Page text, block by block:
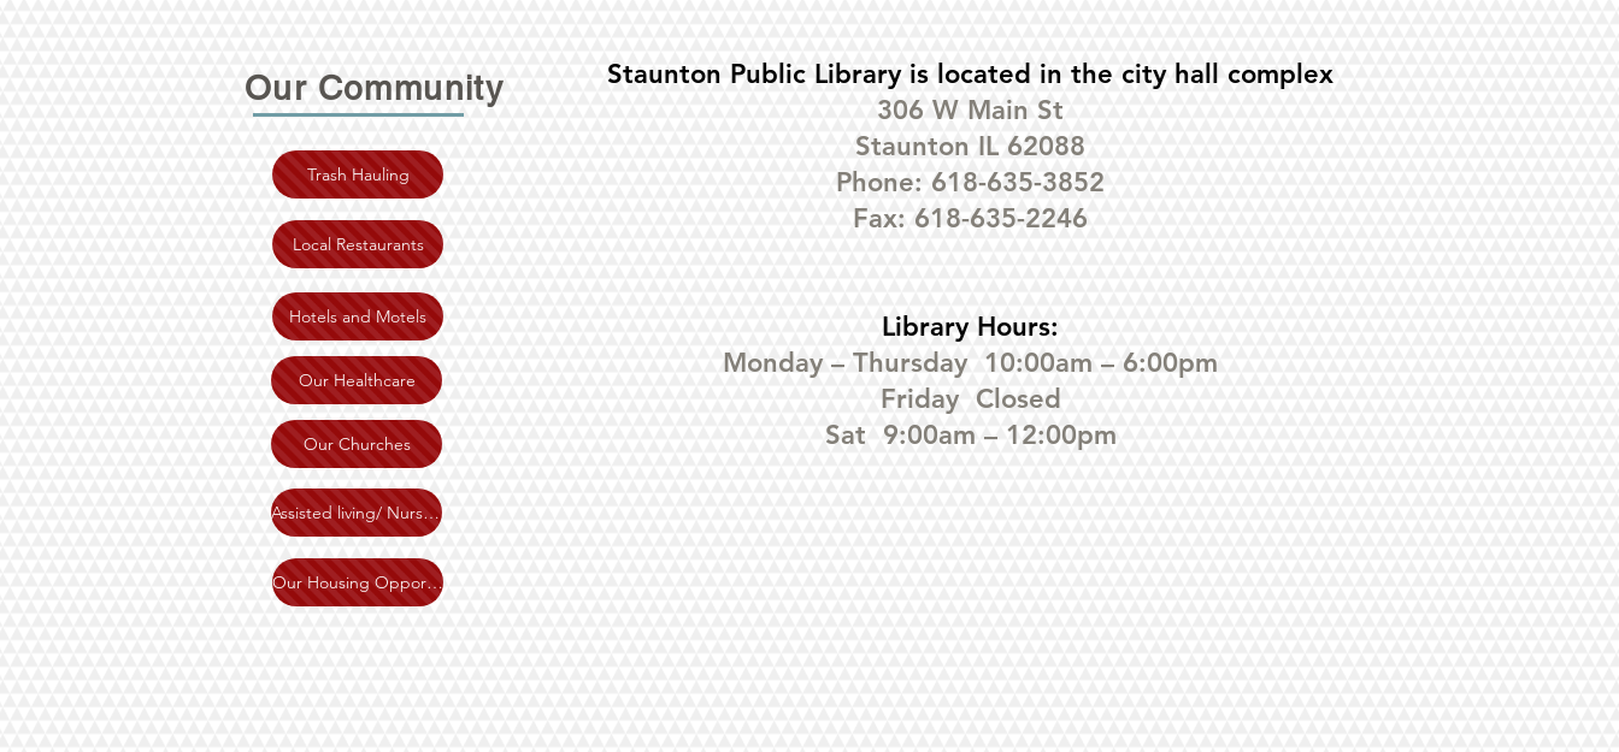
Staunton Public Library is located in the city hall complex
306 W Main St
Staunton IL 62088
Phone: 618-635-3852
Fax: 618-635-2246
Library Hours:
Monday – Thursday 10:00am – 6:00pm
Friday Closed
Sat 9:00am – 12:00pm
Trash Hauling
Local Restaurants
Hotels and Motels
Our Healthcare
Our Churches
Assisted living/ Nursing home
Our Housing Opportunities
Our Community